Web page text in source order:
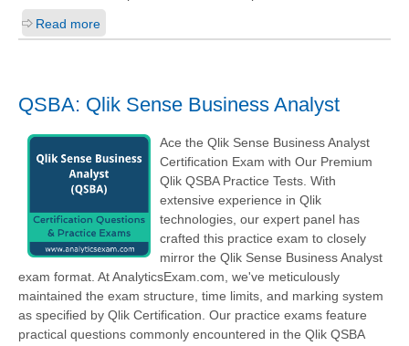
Read more
QSBA: Qlik Sense Business Analyst
Ace the Qlik Sense Business Analyst
Certification Exam with Our Premium
Qlik QSBA Practice Tests. With
extensive experience in Qlik
technologies, our expert panel has
crafted this practice exam to closely
mirror the Qlik Sense Business Analyst
exam format. At AnalyticsExam.com, we've meticulously
maintained the exam structure, time limits, and marking system
as specified by Qlik Certification. Our practice exams feature
practical questions commonly encountered in the Qlik QSBA